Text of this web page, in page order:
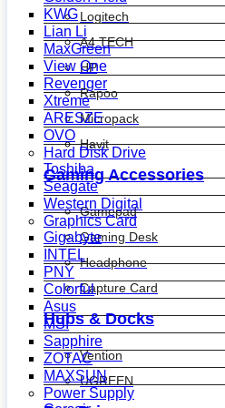
Logitech
A4 TECH
HP
Rapoo
Micropack
Havit
Gaming Accessories
Gamepad
Gaming Desk
Headphone
Capture Card
Hubs & Docks
Vention
UGREEN
KWG
Lian Li
MaxGreen
View One
Revenger
Xtreme
ARESZE
OVO
Hard Disk Drive
Toshiba
Seagate
Western Digital
Graphics Card
Gigabyte
INTEL
PNY
Colorful
Asus
MSI
Sapphire
ZOTAC
MAXSUN
Power Supply